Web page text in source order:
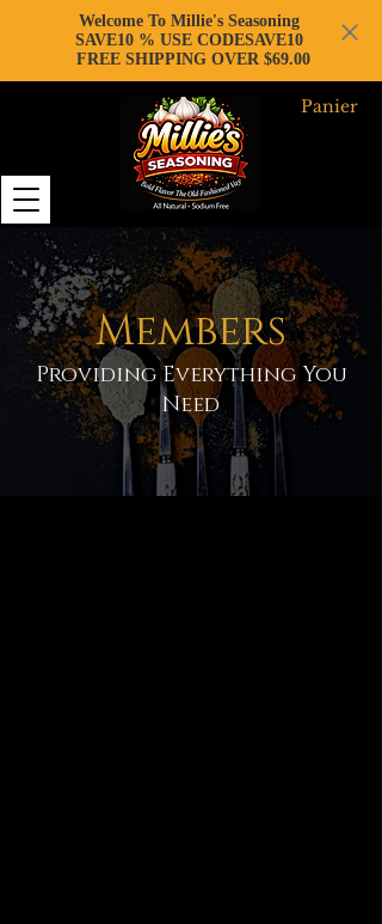
Welcome To Millie's Seasoning
SAVE10 % USE CODESAVE10
FREE SHIPPING OVER $69.00
Panier
Members
Providing Everything You
Need